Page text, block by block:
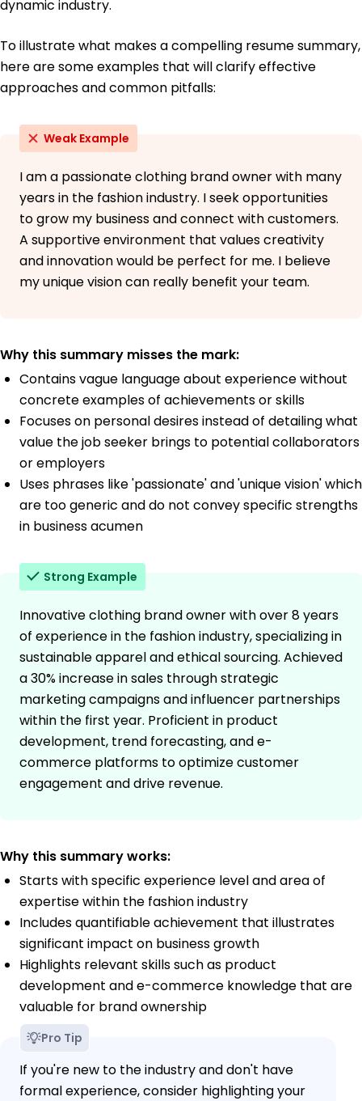
dynamic industry.
To illustrate what makes a compelling resume summary,
here are some examples that will clarify effective
approaches and common pitfalls:
Weak Example
I am a passionate clothing brand owner with many
years in the fashion industry. I seek opportunities
to grow my business and connect with customers.
A supportive environment that values creativity
and innovation would be perfect for me. I believe
my unique vision can really benefit your team.
Why this summary misses the mark:
Contains vague language about experience without
concrete examples of achievements or skills
Focuses on personal desires instead of detailing what
value the job seeker brings to potential collaborators
or employers
Uses phrases like 'passionate' and 'unique vision' which
are too generic and do not convey specific strengths
in business acumen
Strong Example
Innovative clothing brand owner with over 8 years
of experience in the fashion industry, specializing in
sustainable apparel and ethical sourcing. Achieved
a 30% increase in sales through strategic
marketing campaigns and influencer partnerships
within the first year. Proficient in product
development, trend forecasting, and e-
commerce platforms to optimize customer
engagement and drive revenue.
Why this summary works:
Starts with specific experience level and area of
expertise within the fashion industry
Includes quantifiable achievement that illustrates
significant impact on business growth
Highlights relevant skills such as product
development and e-commerce knowledge that are
valuable for brand ownership
Pro Tip
If you're new to the industry and don't have
formal experience, consider highlighting your